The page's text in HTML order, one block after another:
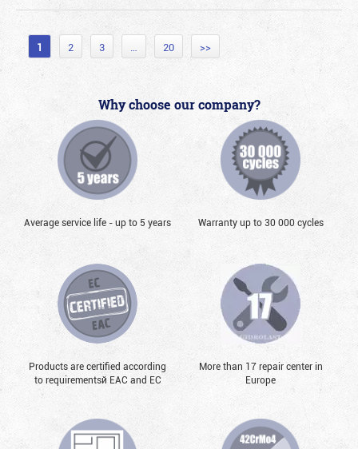
1 2 3 … 20 >>
Why choose our company?
Average service life - up to 5 years Warranty up to 30 000 cycles
Products are certified according
to requirementsй EAC and EC
More than 17 repair center in
Europe